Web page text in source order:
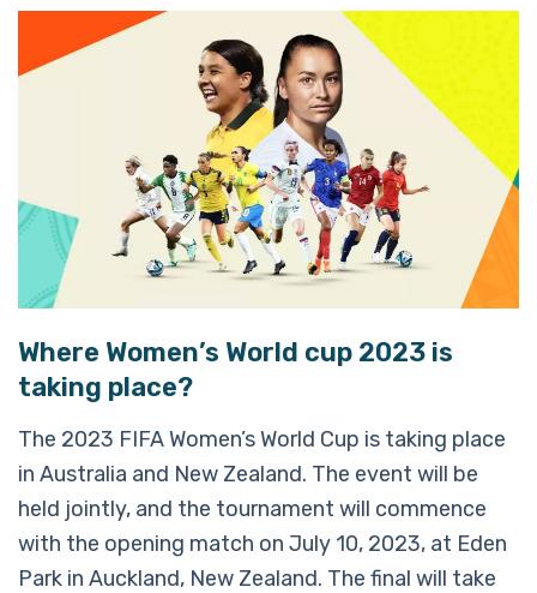
Where Women’s World cup 2023 is
taking place?
The 2023 FIFA Women’s World Cup is taking place
in Australia and New Zealand. The event will be
held jointly, and the tournament will commence
with the opening match on July 10, 2023, at Eden
Park in Auckland, New Zealand. The final will take